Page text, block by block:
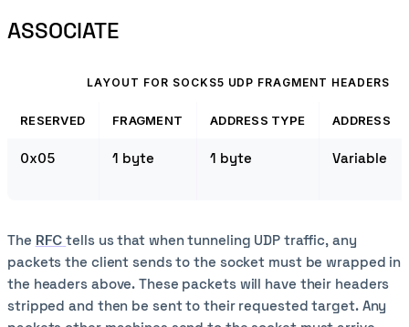
ASSOCIATE
LAYOUT FOR SOCKS5 UDP FRAGMENT HEADERS
RESERVED FRAGMENT ADDRESS TYPE ADDRESS
0x05 1 byte 1 byte Variable
The RFC tells us that when tunneling UDP traffic, any
packets the client sends to the socket must be wrapped in
the headers above. These packets will have their headers
stripped and then be sent to their requested target. Any